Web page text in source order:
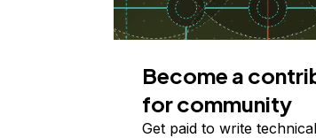
Become a
for community
Get paid to write